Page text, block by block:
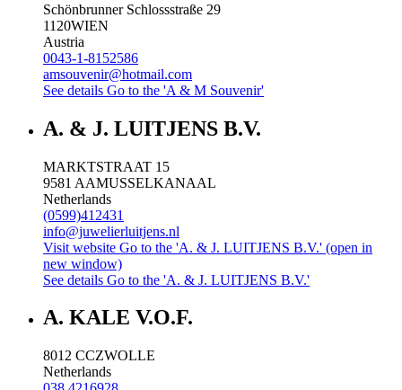
Schönbrunner Schlossstraße 29
1120WIEN
Austria
0043-1-8152586
amsouvenir@hotmail.com
See details Go to the 'A & M Souvenir'
A. & J. LUITJENS B.V.
MARKTSTRAAT 15
9581 AAMUSSELKANAAL
Netherlands
(0599)412431
info@juwelierluitjens.nl
Visit website Go to the 'A. & J. LUITJENS B.V.' (open in
new window)
See details Go to the 'A. & J. LUITJENS B.V.'
A. KALE V.O.F.
8012 CCZWOLLE
Netherlands